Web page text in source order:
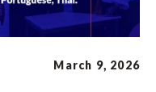
March 9, 2026